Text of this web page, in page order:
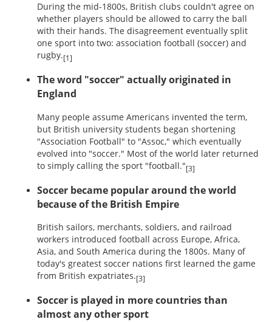
During the mid-1800s, British clubs couldn't agree on
whether players should be allowed to carry the ball
with their hands. The disagreement eventually split
one sport into two: association football (soccer) and
rugby.[1]
The word "soccer" actually originated in
England
Many people assume Americans invented the term,
but British university students began shortening
"Association Football" to "Assoc," which eventually
evolved into "soccer." Most of the world later returned
to simply calling the sport "football."[3]
Soccer became popular around the world
because of the British Empire
British sailors, merchants, soldiers, and railroad
workers introduced football across Europe, Africa,
Asia, and South America during the 1800s. Many of
today's greatest soccer nations first learned the game
from British expatriates.[3]
Soccer is played in more countries than
almost any other sport